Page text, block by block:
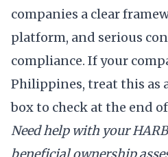
companies a clear
platform, and serious
compliance. If your
Philippines, treat this
box to check at the end
Need help with your